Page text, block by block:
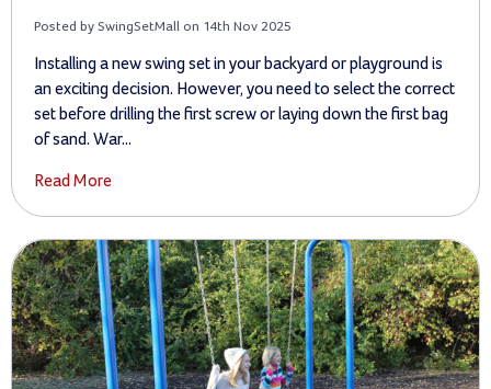
Posted by SwingSetMall on 14th Nov 2025
Installing a new swing set in your backyard or playground is
an exciting decision. However, you need to select the correct
set before drilling the first screw or laying down the first bag
of sand. War...
Read More